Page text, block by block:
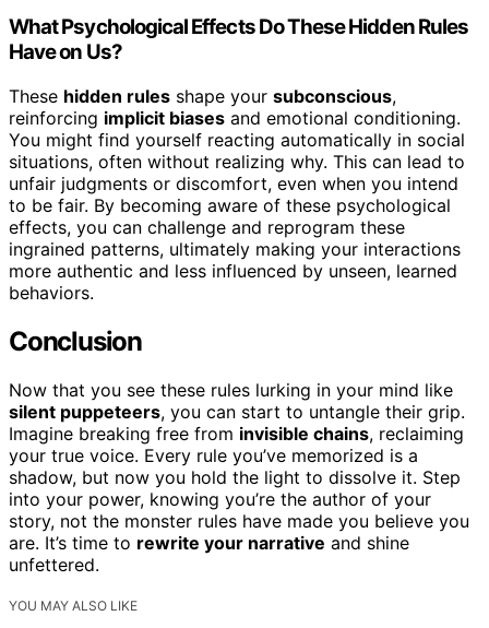
What Psychological Effects Do These Hidden Rules
Have on Us?
These hidden rules shape your subconscious,
reinforcing implicit biases and emotional conditioning.
You might find yourself reacting automatically in social
situations, often without realizing why. This can lead to
unfair judgments or discomfort, even when you intend
to be fair. By becoming aware of these psychological
effects, you can challenge and reprogram these
ingrained patterns, ultimately making your interactions
more authentic and less influenced by unseen, learned
behaviors.
Conclusion
Now that you see these rules lurking in your mind like
silent puppeteers, you can start to untangle their grip.
Imagine breaking free from invisible chains, reclaiming
your true voice. Every rule you’ve memorized is a
shadow, but now you hold the light to dissolve it. Step
into your power, knowing you’re the author of your
story, not the monster rules have made you believe you
are. It’s time to rewrite your narrative and shine
unfettered.
YOU MAY ALSO LIKE